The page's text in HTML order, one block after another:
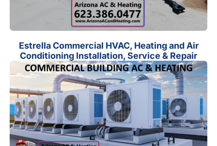
Estrella Commercial HVAC, Heating and Air
Conditioning Installation, Service & Repair